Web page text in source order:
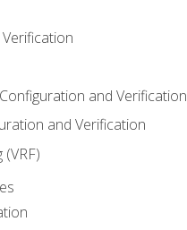
and Verification
and Verification